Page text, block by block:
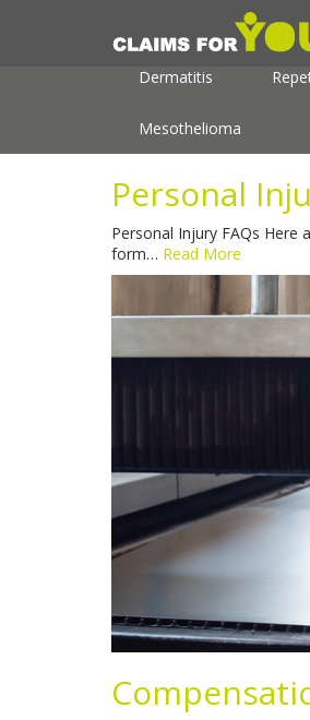
Useful
Dermatitis
Mesothelioma
Personal
Personal Injury FAQs
form… Read More